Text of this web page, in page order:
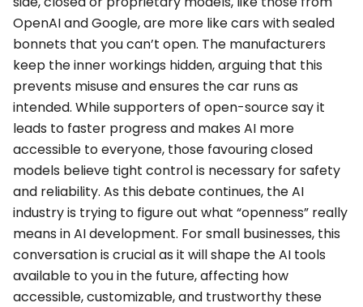
OpenAI and Google, are more like cars with sealed
bonnets that you can’t open. The manufacturers
keep the inner workings hidden, arguing that this
prevents misuse and ensures the car runs as
intended. While supporters of open-source say it
leads to faster progress and makes AI more
accessible to everyone, those favouring closed
models believe tight control is necessary for safety
and reliability. As this debate continues, the AI
industry is trying to figure out what “openness” really
means in AI development. For small businesses, this
conversation is crucial as it will shape the AI tools
available to you in the future, affecting how
accessible, customizable, and trustworthy these